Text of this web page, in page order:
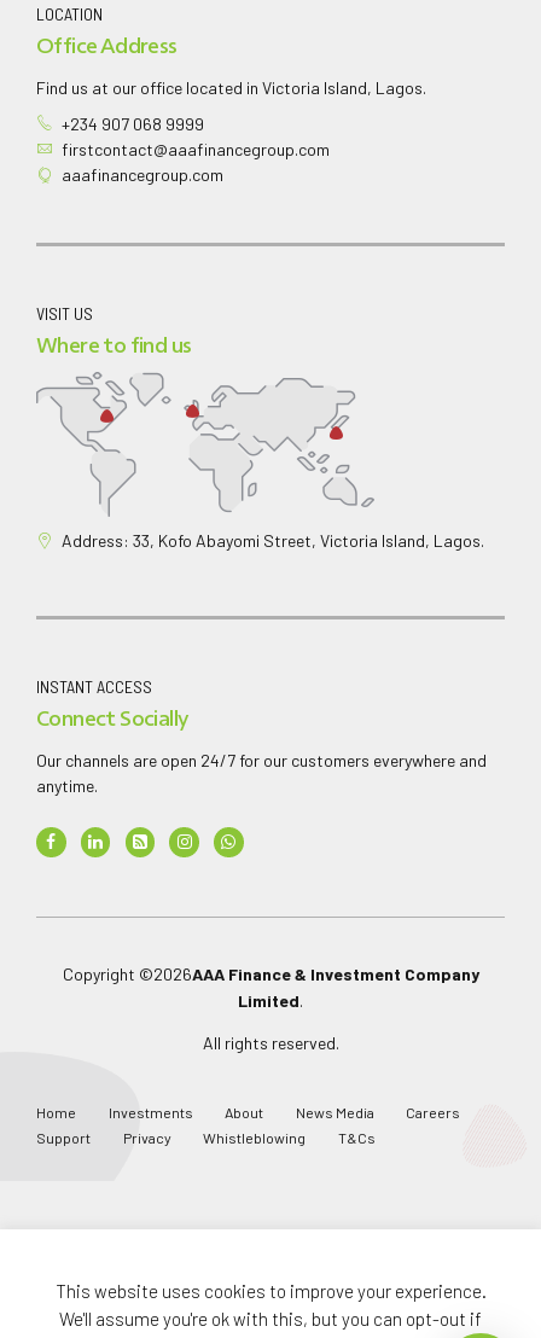
LOCATION
Office Address
Find us at our office located in Victoria Island, Lagos.
+234 907 068 9999
firstcontact@aaafinancegroup.com
aaafinancegroup.com
VISIT US
Where to find us
Address: 33, Kofo Abayomi Street, Victoria Island, Lagos.
INSTANT ACCESS
Connect Socially
Our channels are open 24/7 for our customers everywhere and
anytime.
Copyright ©2026AAA Finance & Investment Company
Limited.
All rights reserved.
Home Investments About News Media
Careers
Support
Privacy Whistleblowing T&Cs
This job is Expired
This website uses cookies to improve your experience.
We'll assume you're ok with this, but you can opt-out if